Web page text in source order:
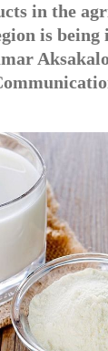
in the
is being